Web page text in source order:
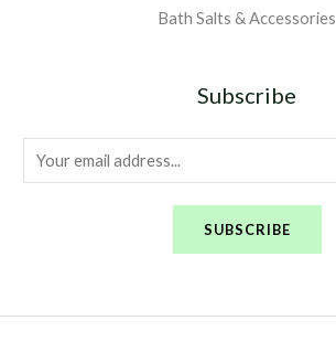
Bath Salts & Accessories
Subscribe
m
SUBSCRIBE